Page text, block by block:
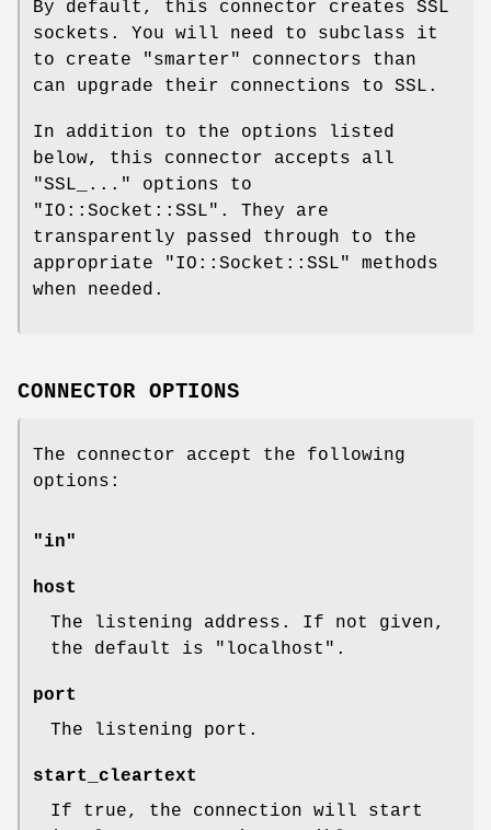
By default, this connector creates SSL
sockets. You will need to subclass it
to create "smarter" connectors than
can upgrade their connections to SSL.
In addition to the options listed
below, this connector accepts all
"SSL_..."
options to
"IO::Socket::SSL" . They are
transparently passed through to the
appropriate
"IO::Socket::SSL"
methods
when needed.
CONNECTOR OPTIONS
The connector accept the following
options:
"in"
host
The listening address. If not given,
the default is
"localhost" .
port
The listening port.
start_cleartext
If true, the connection will start